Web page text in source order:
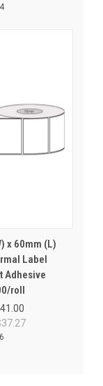
x 60mm (L)
Label
Adhesive
roll